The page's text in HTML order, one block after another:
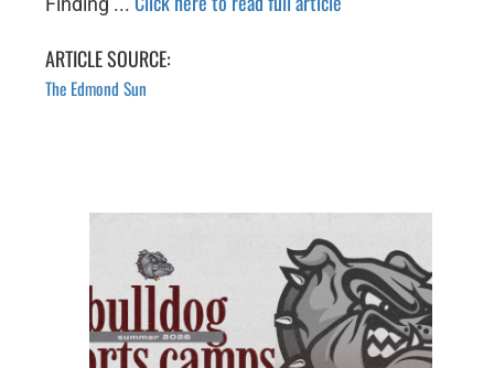
ARTICLE SOURCE:
The Edmond Sun